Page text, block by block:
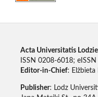
Acta Universitatis
ISSN 0208-6018;
Editor-in-Chief: Elżbieta
Publisher: Lodz